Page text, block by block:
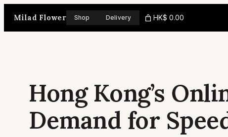
Milad Flower Shop Delivery HK$ 0.00
Hong Kong’s
Demand for